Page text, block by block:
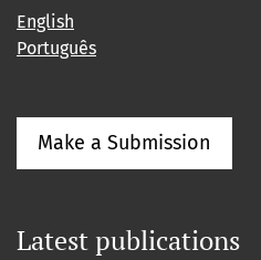
English
Português
Make a Submission
Latest publications